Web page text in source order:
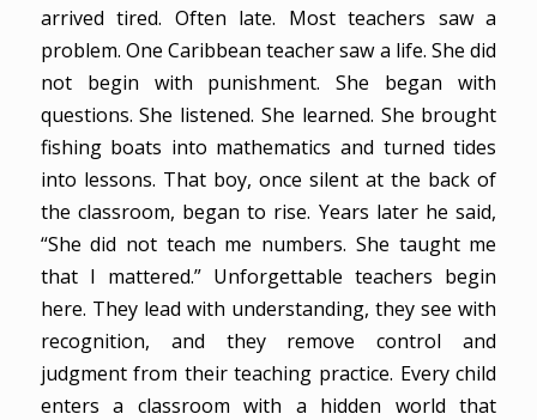
arrived tired. Often late. Most teachers saw a
problem. One Caribbean teacher saw a life. She did
not begin with punishment. She began with
questions. She listened. She learned. She brought
fishing boats into mathematics and turned tides
into lessons. That boy, once silent at the back of
the classroom, began to rise. Years later he said,
“She did not teach me numbers. She taught me
that I mattered.” Unforgettable teachers begin
here. They lead with understanding, they see with
recognition, and they remove control and
judgment from their teaching practice. Every child
enters a classroom with a hidden world that